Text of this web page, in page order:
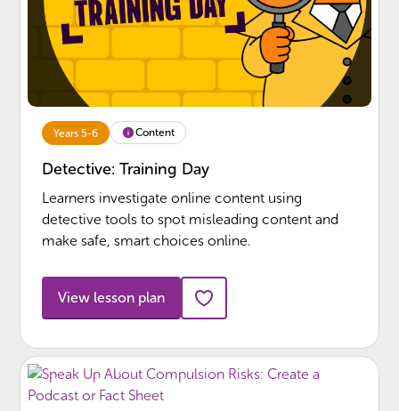
Years 5-6 Content
Detective: Training Day
Learners investigate online content using
detective tools to spot misleading content and
make safe, smart choices online.
View lesson plan